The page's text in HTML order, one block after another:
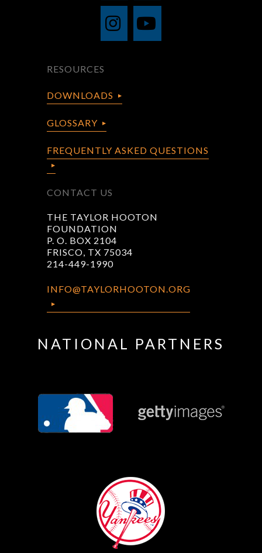
RESOURCES
DOWNLOADS
GLOSSARY
FREQUENTLY ASKED QUESTIONS
CONTACT US
THE TAYLOR HOOTON
FOUNDATION
P. O. BOX 2104
FRISCO, TX 75034
214-449-1990
INFO@TAYLORHOOTON.ORG
NATIONAL PARTNERS